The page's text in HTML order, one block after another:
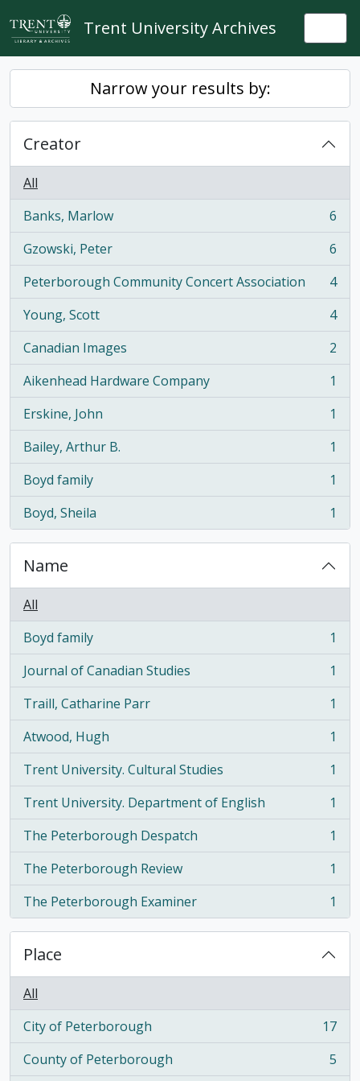
Skip to main content
Trent University Archives
Narrow your results by:
Creator
All
Banks, Marlow
, 6 results
6
Gzowski, Peter
, 6 results
6
Peterborough Community Concert Association
, 4 results
4
Young, Scott
, 4 results
4
Canadian Images
, 2 results
2
Aikenhead Hardware Company
, 1 results
1
Erskine, John
, 1 results
1
Bailey, Arthur B.
, 1 results
1
Boyd family
, 1 results
1
Boyd, Sheila
, 1 results 1
Name
All
Boyd family
, 1 results
1
Journal of Canadian Studies
, 1 results
1
Traill, Catharine Parr
, 1 results
1
Atwood, Hugh
, 1 results
1
Trent University. Cultural Studies
, 1 results
1
Trent University. Department of English
, 1 results
1
The Peterborough Despatch
, 1 results
1
The Peterborough Review
, 1 results
1
The Peterborough Examiner
, 1 results 1
Place
All
City of Peterborough
, 17 results
17
County of Peterborough
, 5 results
5